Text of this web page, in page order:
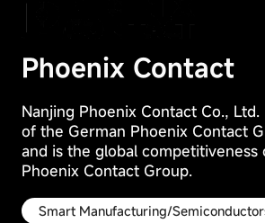
CMS content management system
B2B/B2C mall system
E-Learning system
Phoenix Contact
Nanjing Phoenix Contact Co., Ltd.
of the German Phoenix Contact
and is the global
Phoenix Contact Group.
Smart Manufacturing/
Privacy
Preference
Center
Your
Privacy
Preferences